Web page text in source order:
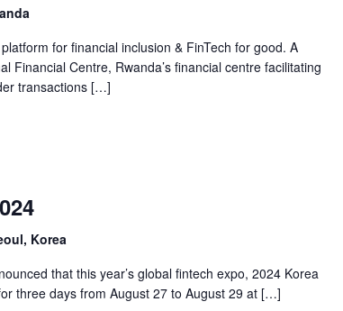
for financial inclusion & FinTech for good. A
Financial Centre, Rwanda’s financial centre facilitating
transactions […]
Korea
that this year’s global fintech expo, 2024 Korea
three days from August 27 to August 29 at […]